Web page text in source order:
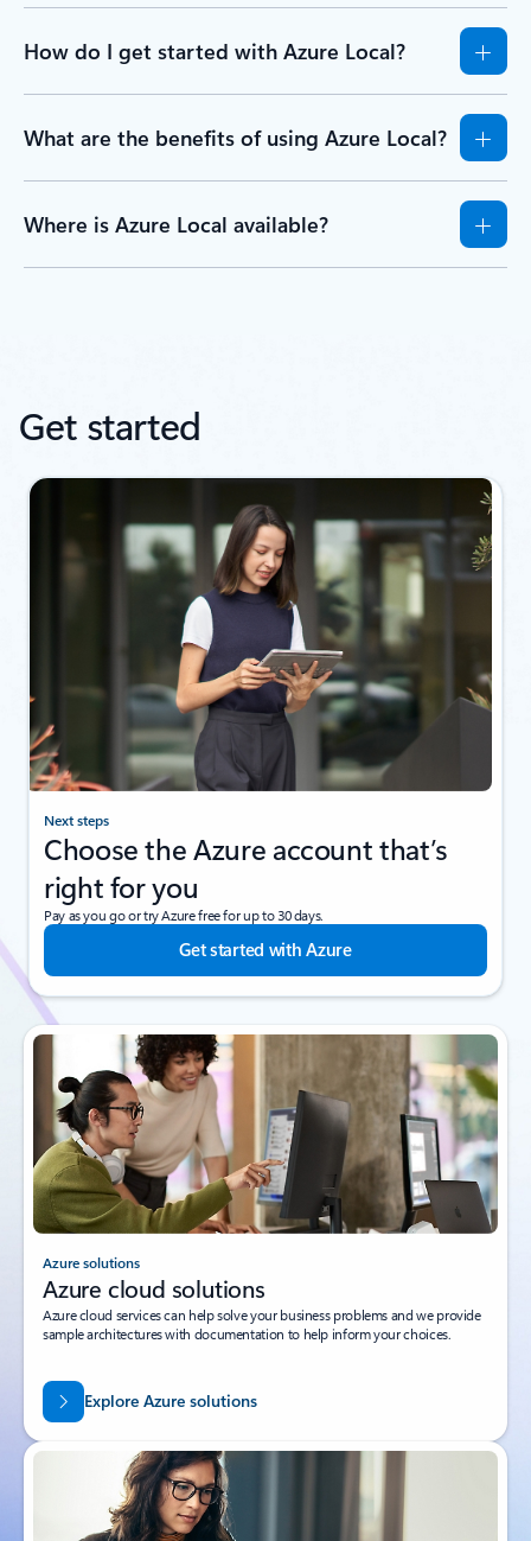
How do I get started with Azure Local?
What are the benefits of using Azure Local?
Where is Azure Local available?
Get started
Next steps
Choose the Azure account that’s
right for you
Pay as you go or try Azure free for up to 30 days.
Get started with Azure
Azure solutions
Azure cloud solutions
Azure cloud services can help solve your business problems and we provide
sample architectures with documentation to help inform your choices.
Explore Azure solutions